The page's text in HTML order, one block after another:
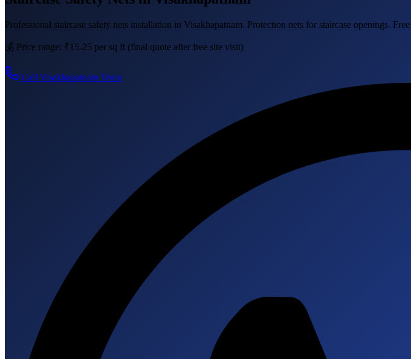
Professional staircase safety nets installation in Visakhapatnam. Protection nets for staircase openings.
💰 Price range: ₹15-25 per sq ft (final quote after free site visit)
Call Visakhapatnam Team